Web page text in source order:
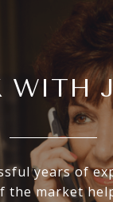
WITH
years of
the market